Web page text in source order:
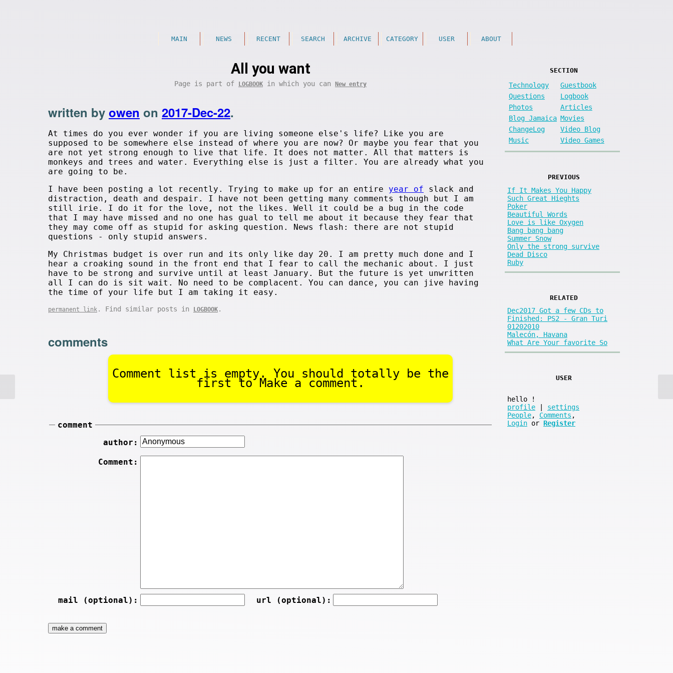
MAIN NEWS RECENT SEARCH ARCHIVE CATEGORY USER ABOUT
All you want
Page is part of LOGBOOK in which you can New entry
written by owen on 2017-Dec-22.
At times do you ever wonder if you are living someone else's life? Like you are
supposed to be somewhere else instead of where you are now? Or maybe you fear that you
are not yet strong enough to live that life. It does not matter. All that matters is
monkeys and trees and water. Everything else is just a filter. You are already what you
are going to be.
I have been posting a lot recently. Trying to make up for an entire year of slack and
distraction, death and despair. I have not been getting many comments though but I am
still irie. I do it for the love, not the likes. Well it could be a bug in the code
that I may have missed and no one has gual to tell me about it because they fear that
they may come off as stupid for asking question. News flash: there are not stupid
questions - only stupid answers.
My Christmas budget is over run and its only like day 20. I am pretty much done and I
hear a croaking sound in the front end that I fear to call the mechanic about. I just
have to be strong and survive until at least January. But the future is yet unwritten
all I can do is sit wait. No need to be complacent. You can dance, you can jive having
the time of your life but I am taking it easy.
permanent link . Find similar posts in LOGBOOK .
comments
Comment list is empty. You should totally be the
first to Make a comment.
comment
author:
Comment:
mail (optional): url (optional):
SECTION
Technology
Guestbook
Questions
Logbook
Photos
Articles
Blog Jamaica Movies
ChangeLog
Video Blog
Music
Video Games
PREVIOUS
If It Makes You Happy
Such Great Hieghts
Poker
Beautiful Words
Love is like Oxygen
Bang bang bang
Summer Snow
Only the strong survive
Dead Disco
Ruby
RELATED
Dec2017 Got a few CDs to
Finished: PS2 - Gran Turi
01202010
Malecón, Havana
What Are Your favorite So
USER
hello
!
profile
settings
People, Comments ,
Login or Register